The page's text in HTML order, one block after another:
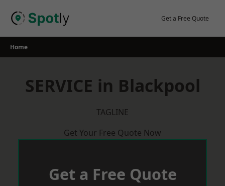
Get a Free Quote
Home
SERVICE in Blackpool
TAGLINE
Get Your Free Quote Now
Get a Free Quote